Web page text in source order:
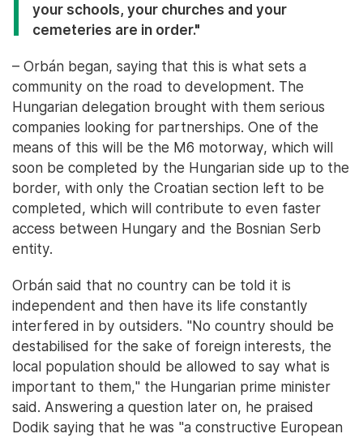
your schools, your churches and your
cemeteries are in order."
– Orbán began, saying that this is what sets a
community on the road to development. The
Hungarian delegation brought with them serious
companies looking for partnerships. One of the
means of this will be the M6 motorway, which will
soon be completed by the Hungarian side up to the
border, with only the Croatian section left to be
completed, which will contribute to even faster
access between Hungary and the Bosnian Serb
entity.
Orbán said that no country can be told it is
independent and then have its life constantly
interfered in by outsiders. "No country should be
destabilised for the sake of foreign interests, the
local population should be allowed to say what is
important to them," the Hungarian prime minister
said. Answering a question later on, he praised
Dodik saying that he was "a constructive European